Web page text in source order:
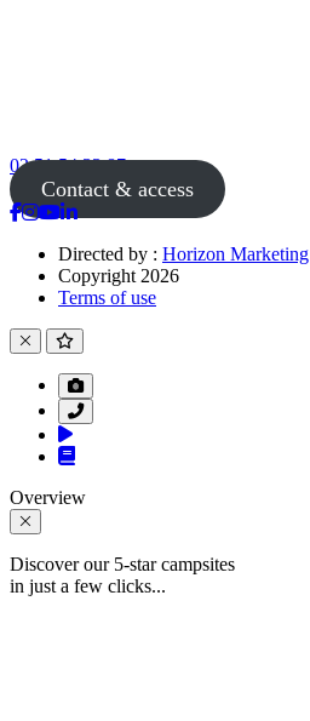
02 51 54 33 87
Contact & access
Directed by : Horizon Marketing
Copyright 2026
Terms of use
Overview
Discover our 5-star campsites
in just a few clicks...